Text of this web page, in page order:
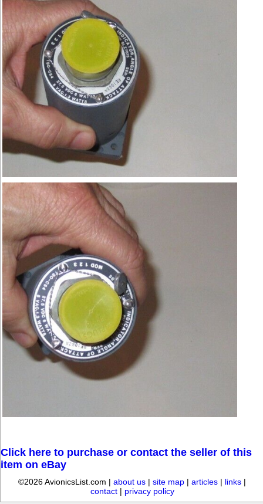
Click here to purchase or contact the seller of this
item on eBay
©2026 AvionicsList.com | about us | site map | articles | links |
contact| privacy policy